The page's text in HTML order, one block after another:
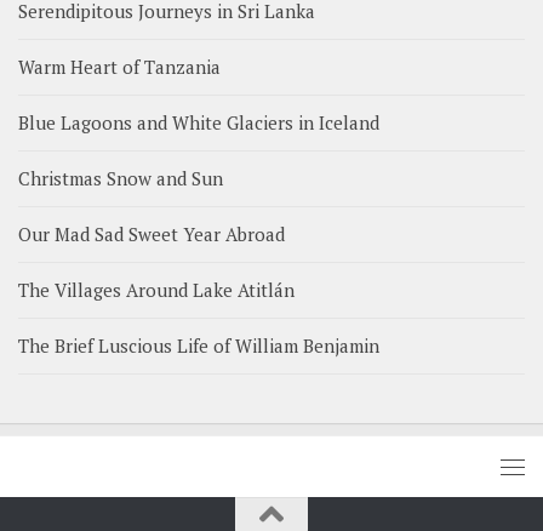
Serendipitous Journeys in Sri Lanka
Warm Heart of Tanzania
Blue Lagoons and White Glaciers in Iceland
Christmas Snow and Sun
Our Mad Sad Sweet Year Abroad
The Villages Around Lake Atitlán
The Brief Luscious Life of William Benjamin